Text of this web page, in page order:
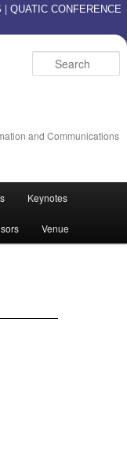
| QUATIC CONFERENCE
and Communications
Keynotes
Venue